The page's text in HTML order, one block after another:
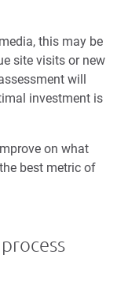
this may be
site visits or new
will
investment is
on what
best metric of